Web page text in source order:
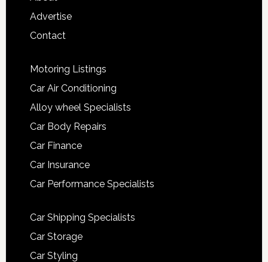
Advertise
Contact
Motoring Listings
Car Air Conditioning
Alloy wheel Specialists
Car Body Repairs
Car Finance
Car Insurance
Car Performance Specialists
Car Shipping Specialists
Car Storage
Car Styling